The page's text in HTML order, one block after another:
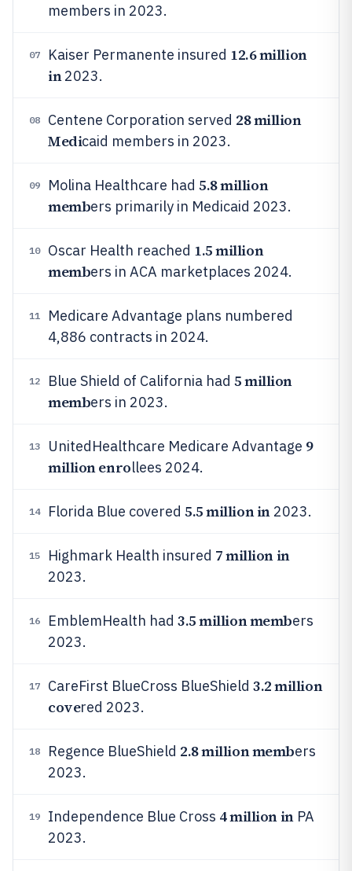
members in 2023.
07 Kaiser Permanente insured 12.6 million
in2023.
08 Centene Corporation served 28 million
Medicaid members in 2023.
09 Molina Healthcare had 5.8 million
members primarily in Medicaid 2023.
10 Oscar Health reached 1.5 million
members in ACA marketplaces 2024.
11
Medicare Advantage plans numbered
4,886 contracts in 2024.
12 Blue Shield of California had 5 million
members in 2023.
13 UnitedHealthcare Medicare Advantage 9
million enrollees 2024.
14 Florida Blue covered 5.5 million in2023.
15 Highmark Health insured 7 million in
2023.
16 EmblemHealth had 3.5 million members
2023.
17 CareFirst BlueCross BlueShield 3.2 million
covered 2023.
18 Regence BlueShield 2.8 million members
2023.
19 Independence Blue Cross 4 million inPA
2023.